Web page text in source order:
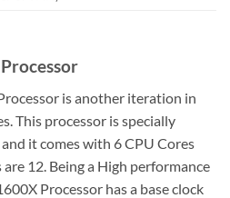
is another iteration in
This processor is specially
it comes with 6 CPU Cores
12. Being a High performance
Processor has a base clock